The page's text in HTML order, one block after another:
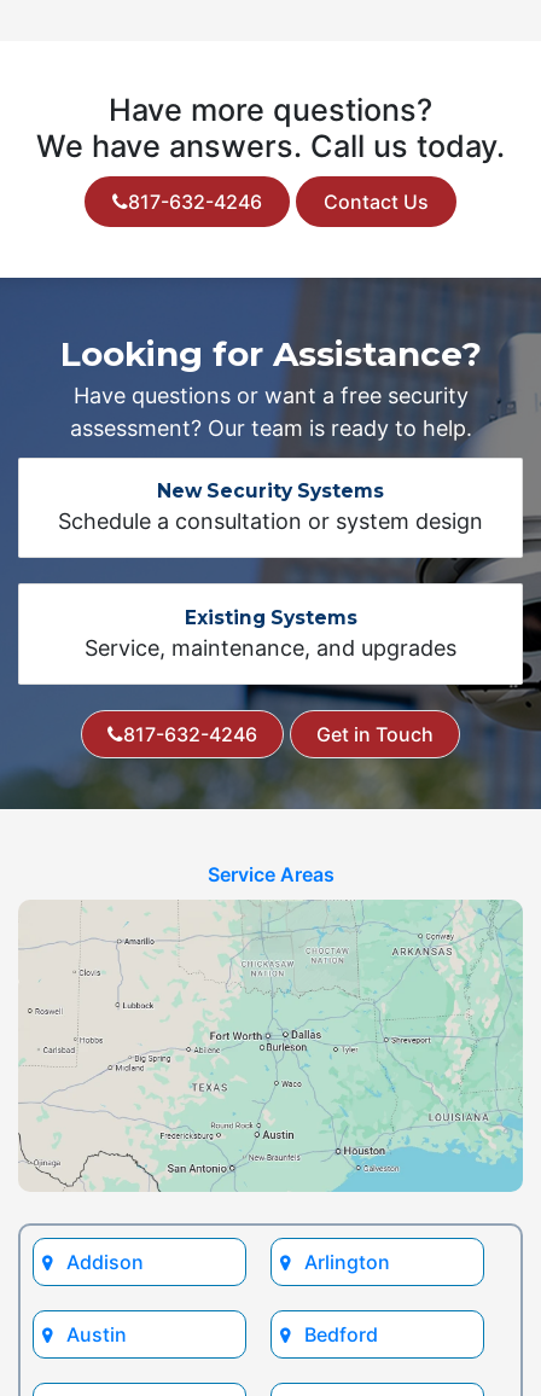
Have more questions?
We have answers. Call us today.
817-632-4246 Contact Us
Looking for Assistance?
Have questions or want a free security
assessment? Our team is ready to help.
New Security Systems
Schedule a consultation or system design
Existing Systems
Service, maintenance, and upgrades
817-632-4246 Get in Touch
Service Areas
Addison Arlington
Austin Bedford